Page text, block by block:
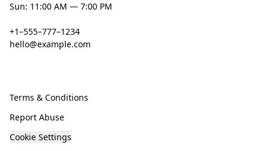
Sun: 11:00 AM — 7:00 PM
+1–555–777–1234
hello@example.com
Terms & Conditions
Report Abuse
Cookie Settings